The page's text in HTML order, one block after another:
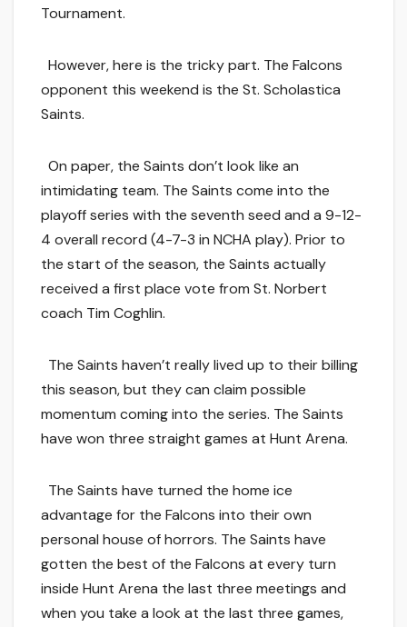
Tournament.
However, here is the tricky part. The Falcons
opponent this weekend is the St. Scholastica
Saints.
On paper, the Saints don’t look like an
intimidating team. The Saints come into the
playoff series with the seventh seed and a 9-12-
4 overall record (4-7-3 in NCHA play). Prior to
the start of the season, the Saints actually
received a first place vote from St. Norbert
coach Tim Coghlin.
The Saints haven’t really lived up to their billing
this season, but they can claim possible
momentum coming into the series. The Saints
have won three straight games at Hunt Arena.
The Saints have turned the home ice
advantage for the Falcons into their own
personal house of horrors. The Saints have
gotten the best of the Falcons at every turn
inside Hunt Arena the last three meetings and
when you take a look at the last three games,